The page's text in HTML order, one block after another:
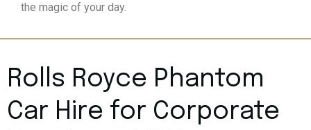
the magic of your day.
Rolls Royce Phantom
Car Hire for Corporate